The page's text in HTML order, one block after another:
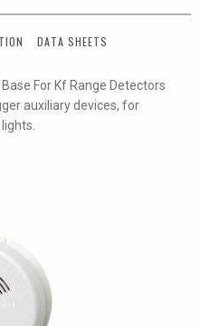
DATA SHEETS
For Kf Range Detectors
auxiliary devices, for